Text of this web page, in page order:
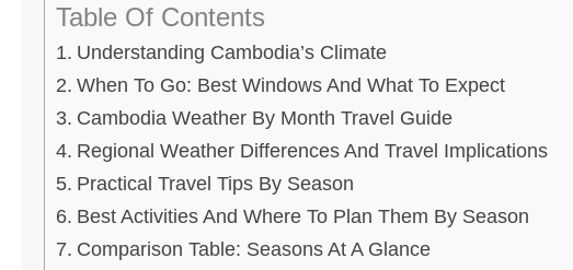
Table Of Contents
Understanding Cambodia’s Climate
When To Go: Best Windows And What To Expect
Cambodia Weather By Month Travel Guide
Regional Weather Differences And Travel Implications
Practical Travel Tips By Season
Best Activities And Where To Plan Them By Season
Comparison Table: Seasons At A Glance